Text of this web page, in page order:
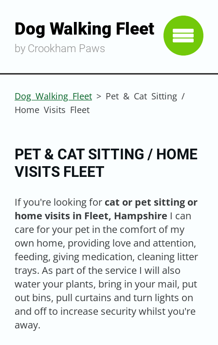
Dog Walking Fleet
by Crookham Paws
Dog Walking Fleet > Pet & Cat Sitting /
Home Visits Fleet
PET & CAT SITTING / HOME
VISITS FLEET
If you're looking for cat or pet sitting or
home visits in Fleet, Hampshire I can
care for your pet in the comfort of my
own home, providing love and attention,
feeding, giving medication, cleaning litter
trays. As part of the service I will also
water your plants, bring in your mail, put
out bins, pull curtains and turn lights on
and off to increase security whilst you're
away.